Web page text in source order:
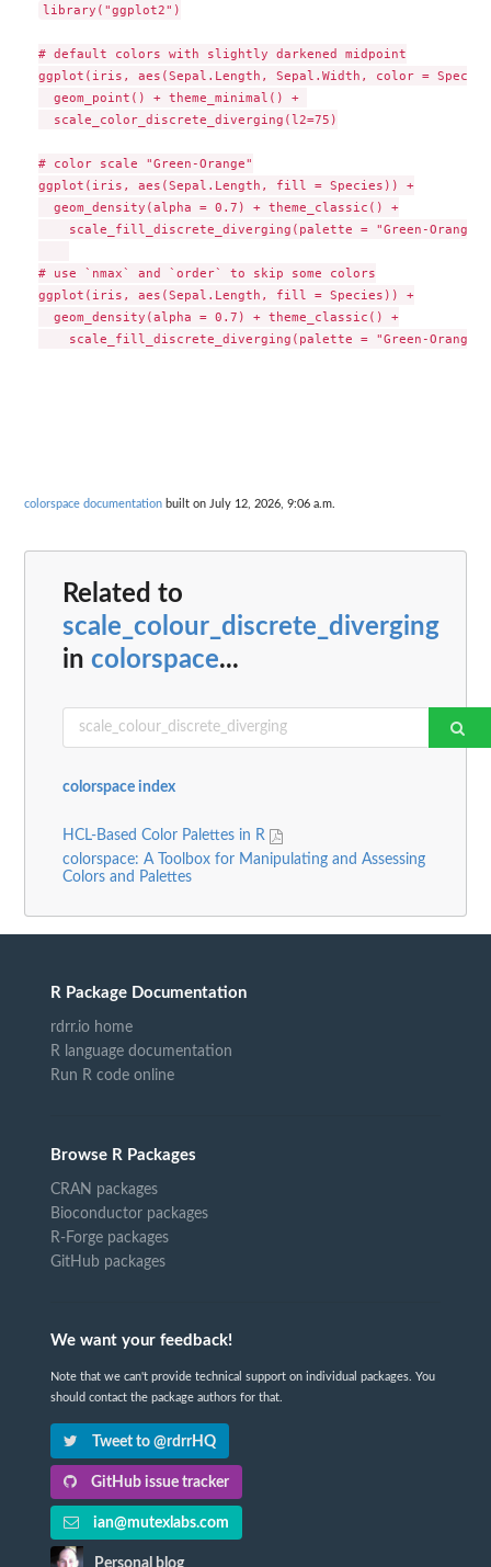
library("ggplot2")
# default colors with slightly darkened midpoint
ggplot(iris, aes(Sepal.Length, Sepal.Width, color =
  geom_point() + theme_minimal() +
  scale_color_discrete_diverging(l2=75)
# color scale "Green-Orange"
ggplot(iris, aes(Sepal.Length, fill = Species)) +
  geom_density(alpha = 0.7) + theme_classic() +
scale_fill_discrete_diverging(palette = "Green-
# use `nmax` and `order` to skip some colors
ggplot(iris, aes(Sepal.Length, fill = Species)) +
  geom_density(alpha = 0.7) + theme_classic() +
colorspace documentation built on July 12, 2026, 9:06 a.m.
Related to
scale_colour_discrete_diverging
in colorspace...
colorspace index
HCL-Based Color Palettes in R
colorspace: A Toolbox for Manipulating and Assessing
Colors and Palettes
R Package Documentation
rdrr.io home
R language documentation
Run R code online
Browse R Packages
CRAN packages
Bioconductor packages
R-Forge packages
GitHub packages
We want your feedback!
Note that we can't provide technical support on individual packages. You
should contact the package authors for that.
Tweet to @rdrrHQ
GitHub issue tracker
ian@mutexlabs.com
Personal blog